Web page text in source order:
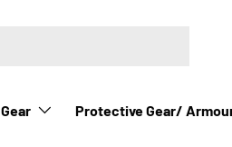
Protective Gear/